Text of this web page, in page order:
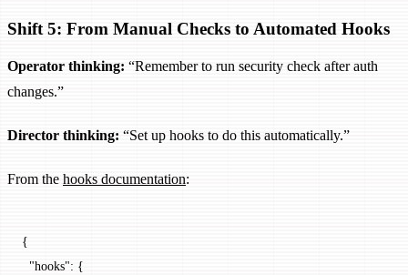
Shift 5: From Manual Checks to Automated Hooks
Operator thinking: “Remember to run security check after auth
changes.”
Director thinking: “Set up hooks to do this automatically.”
From the hooks documentation:
{
  "hooks"
: {